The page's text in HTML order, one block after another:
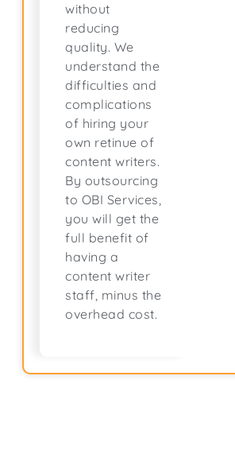
without
reducing
quality. We
understand the
difficulties and
complications
of hiring your
own retinue of
content writers.
By outsourcing
to OBI Services,
you will get the
full benefit of
having a
content writer
staff, minus the
overhead cost.